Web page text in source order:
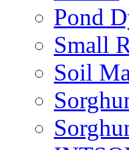
Pond
Small
Soil